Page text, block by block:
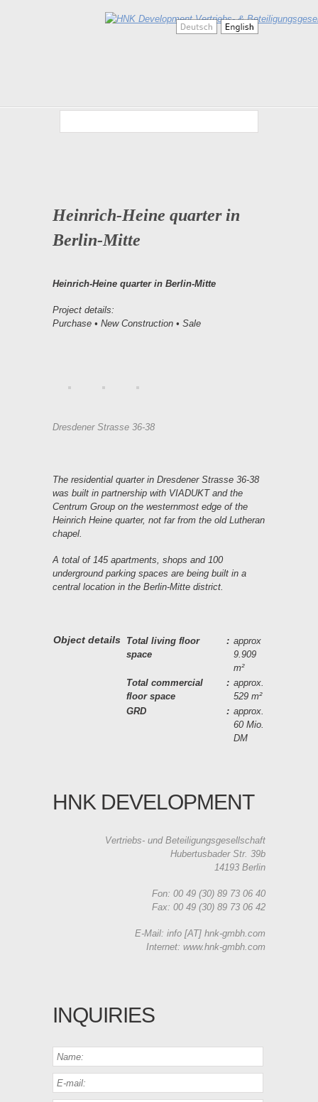
Heinrich-Heine quarter in
Berlin-Mitte
Heinrich-Heine quarter in Berlin-Mitte
Project details:
Purchase • New Construction • Sale
Dresdener Strasse 36-38
The residential quarter in Dresdener Strasse 36-38
was built in partnership with VIADUKT and the
Centrum Group on the westernmost edge of the
Heinrich Heine quarter, not far from the old Lutheran
chapel.
A total of 145 apartments, shops and 100
underground parking spaces are being built in a
central location in the Berlin-Mitte district.
Object details Total living floor
space
: approx
9.909
m²
Total commercial
floor space
: approx.
529 m²
GRD
: approx.
60 Mio.
DM
HNK DEVELOPMENT
Vertriebs- und Beteiligungsgesellschaft
Hubertusbader Str. 39b
14193 Berlin
Fon: 00 49 (30) 89 73 06 40
Fax: 00 49 (30) 89 73 06 42
E-Mail: info [AT] hnk-gmbh.com
Internet: www.hnk-gmbh.com
INQUIRIES